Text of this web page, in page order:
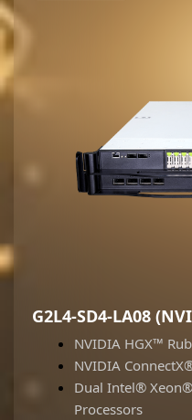
G2L4-SD4-LA08
NVIDIA HGX™
NVIDIA
Dual Intel®
Processors